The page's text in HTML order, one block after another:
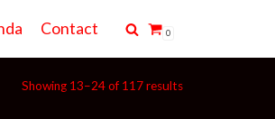
Contact 0
Showing 13–24 of 117 results